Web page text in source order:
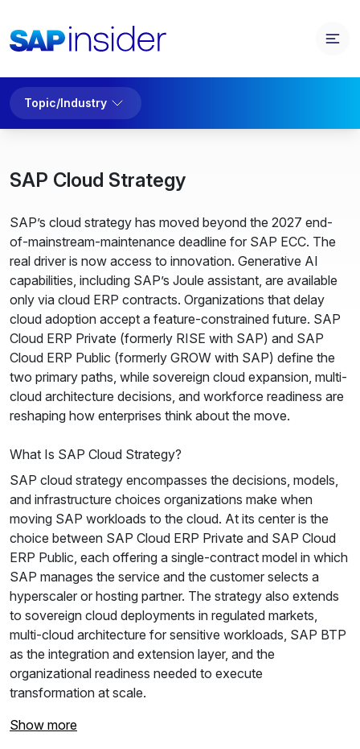
Topic/Industry
SAP Cloud Strategy
SAP’s cloud strategy has moved beyond the 2027 end-
of-mainstream-maintenance deadline for SAP ECC. The
real driver is now access to innovation. Generative AI
capabilities, including SAP’s Joule assistant, are available
only via cloud ERP contracts. Organizations that delay
cloud adoption accept a feature-constrained future. SAP
Cloud ERP Private (formerly RISE with SAP) and SAP
Cloud ERP Public (formerly GROW with SAP) define the
two primary paths, while sovereign cloud expansion, multi-
cloud architecture decisions, and workforce readiness are
reshaping how enterprises think about the move.
What Is SAP Cloud Strategy?
SAP cloud strategy encompasses the decisions, models,
and infrastructure choices organizations make when
moving SAP workloads to the cloud. At its center is the
choice between SAP Cloud ERP Private and SAP Cloud
ERP Public, each offering a single-contract model in which
SAP manages the service and the customer selects a
hyperscaler or hosting partner. The strategy also extends
to sovereign cloud deployments in regulated markets,
multi-cloud architecture for sensitive workloads, SAP BTP
as the integration and extension layer, and the
organizational readiness needed to execute
transformation at scale.
Show more